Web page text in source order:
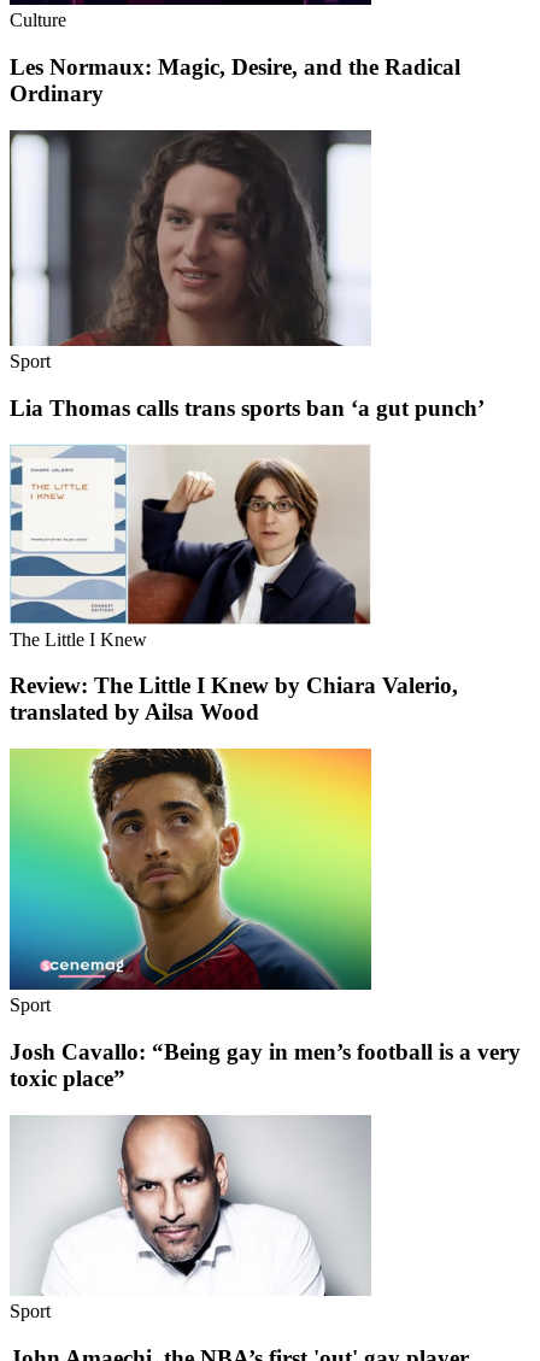
Culture
Les Normaux: Magic, Desire, and the Radical
Ordinary
Sport
Lia Thomas calls trans sports ban ‘a gut punch’
The Little I Knew
Review: The Little I Knew by Chiara Valerio,
translated by Ailsa Wood
Sport
Josh Cavallo: “Being gay in men’s football is a very
toxic place”
Sport